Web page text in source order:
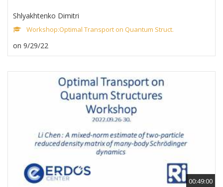
Shlyakhtenko Dimitri
Workshop:Optimal Transport on Quantum Struct.
on 9/29/22
00:49:00